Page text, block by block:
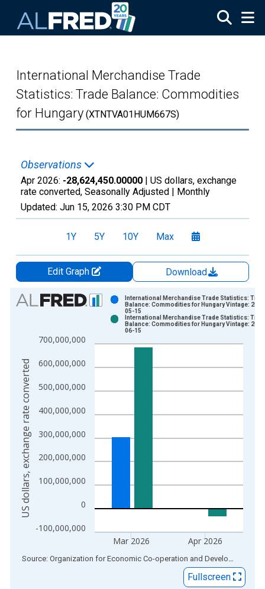
International Merchandise Trade
Statistics: Trade Balance: Commodities
for Hungary (XTNTVA01HUM667S)
Observations
Apr 2026: -28,624,450.00000 | US dollars, exchange
rate converted, Seasonally Adjusted | Monthly
Updated: Jun 15, 2026 3:30 PM CDT
1Y 5Y 10Y Max
Edit Graph
Download
Chart
Bar chart with 2 data series.
The chart has 1 X axis displaying xAxis. Data ranges from
The chart has 2 Y axes displaying US dollars, exchange rate
-100,000,000
0
100,000,000
200,000,000
300,000,000
400,000,000
500,000,000
600,000,000
700,000,000
Mar 2026 Apr 2026
International Merchandise Trade Statistics:
Balance: Commodities for Hungary Vintage:
05-15
International Merchandise Trade Statistics:
Balance: Commodities for Hungary Vintage:
06-15
US dollars, exchange rate converted
End of interactive chart. Source: Organization for Economic Co-operation and Development
Fullscreen